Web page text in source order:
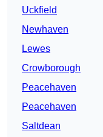
Uckfield
Newhaven
Lewes
Crowborough
Peacehaven
Peacehaven
Saltdean